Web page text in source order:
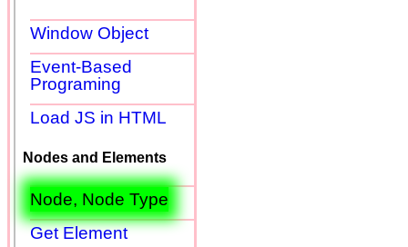
Window Object
Event-Based
Programing
Load JS in HTML
Nodes and Elements
Node, Node Type
Get Element